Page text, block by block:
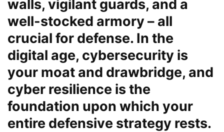
walls, vigilant guards, and a
well-stocked armory – all
crucial for defense. In the
digital age, cybersecurity is
your moat and drawbridge, and
cyber resilience is the
foundation upon which your
entire defensive strategy rests.